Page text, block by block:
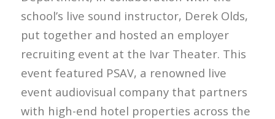
school’s live sound instructor, Derek Olds,
put together and hosted an employer
recruiting event at the Ivar Theater. This
event featured PSAV, a renowned live
event audiovisual company that partners
with high-end hotel properties across the